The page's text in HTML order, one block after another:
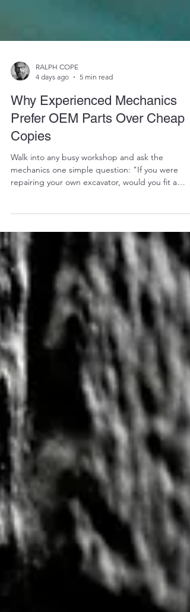
4 days ago
5 min read
Why Experienced Mechanics
Prefer OEM Parts Over Cheap
Copies
Walk into any busy workshop and ask the
component?" More often than not, you'll get the
same answer. "I'd rather use the OEM part."
Because experienced mechanics understand
something that many equipment owners don't.
The cheapest part on the shelf is rarely the
cheapest part over the life of the machine.
Professional mechanics don't just t